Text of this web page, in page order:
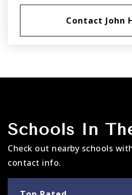
Contact John
Schools In
Check out nearby schools
contact info.